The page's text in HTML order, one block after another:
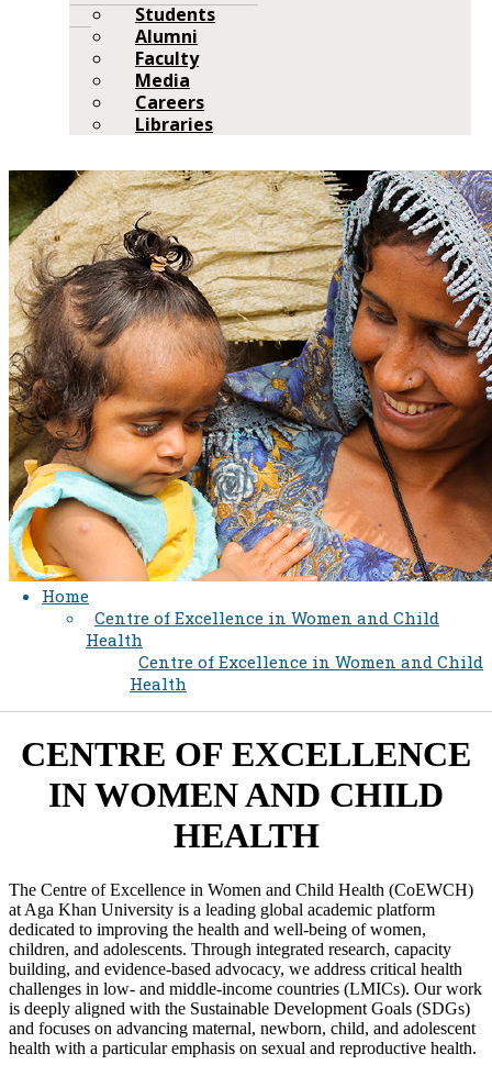
Students
Alumni
Faculty
Media
Careers
Libraries
Home
Centre of Excellence in Women and Child
Health
Centre of Excellence in Women and Child
Health
​​​​​​CENTRE OF EXCELLENCE
IN WOMEN AND CHILD
HEALTH​
The Centre of Excellence in Women and Child Health (CoEWCH)
at Aga Khan University is a leading global academic platform
dedicated to improving the health and well-being of women,
children, and adolescents. Through integrated research, capacity
building, and evidence-based advocacy, we address critical health
challenges in low- and middle-income countries (LMICs). Our work
is deeply aligned with the Sustainable Development Goals (SDGs)
and focuses on advancing maternal, newborn, child, and adolescent
health with a particular emphasis on sexual and reproductive health.